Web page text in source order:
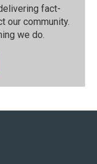
fact-
our community.⁠
we do.